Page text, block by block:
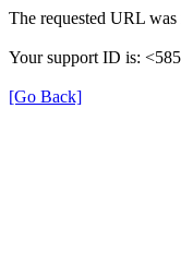
The requested URL
Your support ID is:
[Go Back]